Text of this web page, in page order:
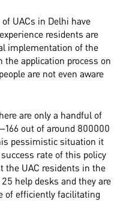
UACs in Delhi have
residents are
implementation of the
the application process on
are not even aware
are only a handful of
out of around 800000
pessimistic situation it
rate of this policy
the UAC residents in the
help desks and they are
of efficiently facilitating